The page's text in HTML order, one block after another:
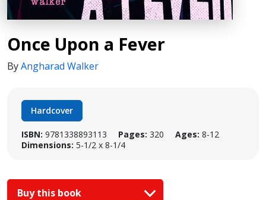
Once Upon a Fever
ByAngharad Walker
Hardcover
ISBN: 9781338893113 Pages: 320 Ages: 8-12
Dimensions: 5-1/2 x 8-1/4
Buy this book